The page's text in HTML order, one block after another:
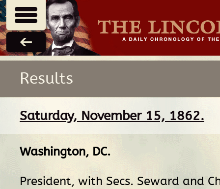
Results
Saturday, November 15, 1862.
Washington, DC.
President, with Secs. Seward and